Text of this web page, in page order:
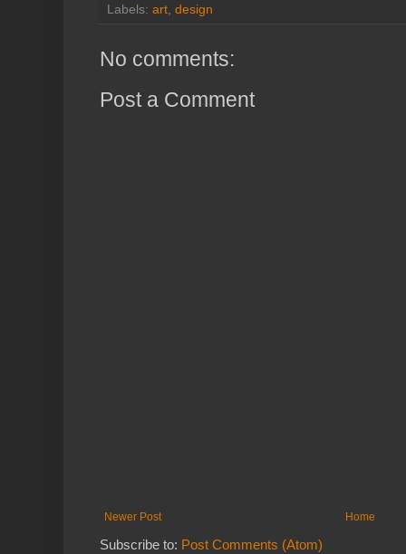
Labels: art, design
No comments:
Post a Comment
Newer Post Home
Subscribe to: Post Comments (Atom)